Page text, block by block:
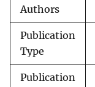
Authors
Publication
Type
Publication